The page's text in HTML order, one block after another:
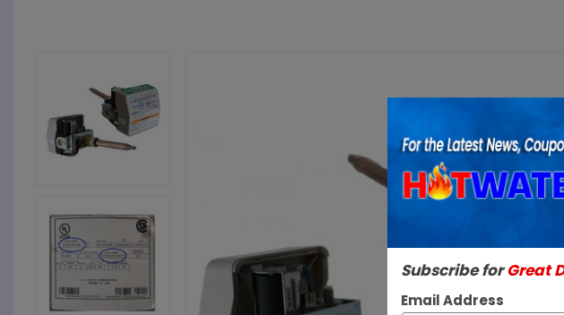
Subscribe forGreat
Email Address